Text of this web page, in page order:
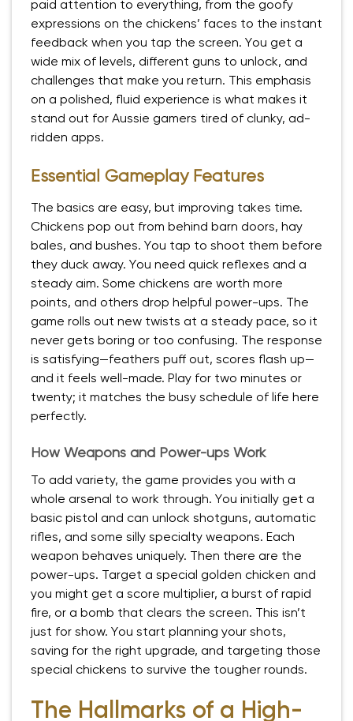
paid attention to everything, from the goofy
expressions on the chickens’ faces to the instant
feedback when you tap the screen. You get a
wide mix of levels, different guns to unlock, and
challenges that make you return. This emphasis
on a polished, fluid experience is what makes it
stand out for Aussie gamers tired of clunky, ad-
ridden apps.
Essential Gameplay Features
The basics are easy, but improving takes time.
Chickens pop out from behind barn doors, hay
bales, and bushes. You tap to shoot them before
they duck away. You need quick reflexes and a
steady aim. Some chickens are worth more
points, and others drop helpful power-ups. The
game rolls out new twists at a steady pace, so it
never gets boring or too confusing. The response
is satisfying—feathers puff out, scores flash up—
and it feels well-made. Play for two minutes or
twenty; it matches the busy schedule of life here
perfectly.
How Weapons and Power-ups Work
To add variety, the game provides you with a
whole arsenal to work through. You initially get a
basic pistol and can unlock shotguns, automatic
rifles, and some silly specialty weapons. Each
weapon behaves uniquely. Then there are the
power-ups. Target a special golden chicken and
you might get a score multiplier, a burst of rapid
fire, or a bomb that clears the screen. This isn’t
just for show. You start planning your shots,
saving for the right upgrade, and targeting those
special chickens to survive the tougher rounds.
The Hallmarks of a High-